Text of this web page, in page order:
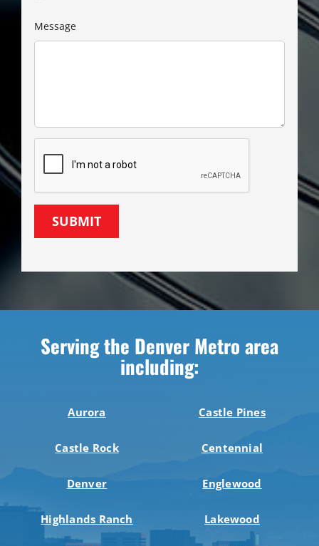
Message
SUBMIT
Serving the Denver Metro area
including:
Aurora Castle Pines
Castle Rock Centennial
Denver Englewood
Highlands Ranch Lakewood